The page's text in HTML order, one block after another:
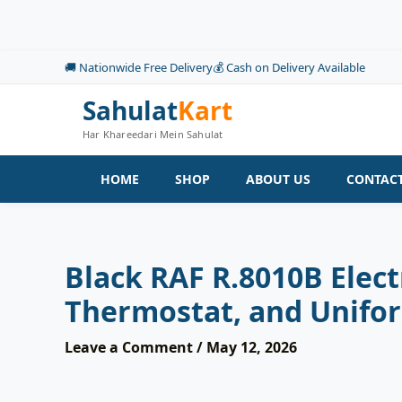
🚚 Nationwide Free Delivery💰 Cash on Delivery Available
SahulatKart
Har Khareedari Mein Sahulat
HOME SHOP ABOUT US
Black RAF R.8010B
Thermostat, and
Leave a Comment/ May 12, 2026